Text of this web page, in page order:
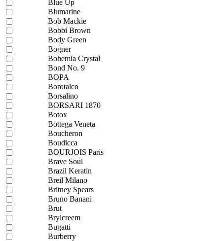
Blue Up
Blumarine
Bob Mackie
Bobbi Brown
Body Green
Bogner
Bohemia Crystal
Bond No. 9
BOPA
Borotalco
Borsalino
BORSARI 1870
Botox
Bottega Veneta
Boucheron
Boudicca
BOURJOIS Paris
Brave Soul
Brazil Keratin
Breil Milano
Britney Spears
Bruno Banani
Brut
Brylcreem
Bugatti
Burberry